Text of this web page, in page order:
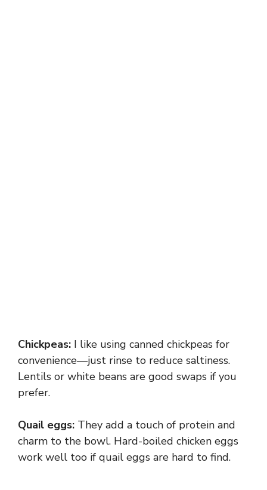
Chickpeas: I like using canned chickpeas for
convenience—just rinse to reduce saltiness.
Lentils or white beans are good swaps if you
prefer.
Quail eggs: They add a touch of protein and
charm to the bowl. Hard-boiled chicken eggs
work well too if quail eggs are hard to find.